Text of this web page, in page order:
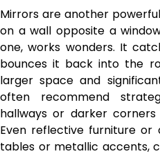
Mirrors are another
on a wall opposite a
one, works wonders. It
bounces it back into the
larger space and
often recommend
hallways or darker
Even reflective furniture or
tables or metallic accents,